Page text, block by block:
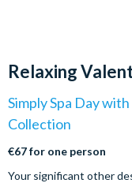
Relaxing
Simply Spa Day
Collection
€67 for one person
Your significant other